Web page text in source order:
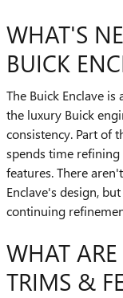
WHAT'S
BUICK
The Buick Enclave
the luxury Buick
consistency. Part of
spends time
features. There
Enclave's design,
continuing
WHAT
TRIMS &